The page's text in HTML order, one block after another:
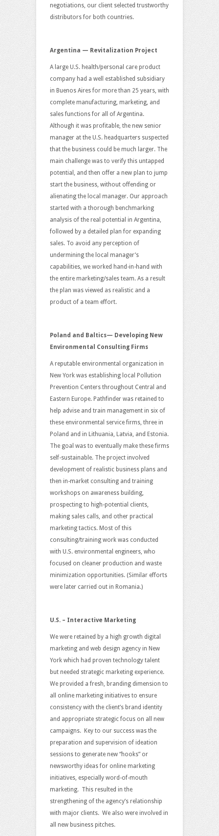
negotiations, our client selected trustworthy
distributors for both countries.
Argentina — Revitalization Project
A large U.S. health/personal care product
company had a well established subsidiary
in Buenos Aires for more than 25 years, with
complete manufacturing, marketing, and
sales functions for all of Argentina.
Although it was profitable, the new senior
manager at the U.S. headquarters suspected
that the business could be much larger. The
main challenge was to verify this untapped
potential, and then offer a new plan to jump
start the business, without offending or
alienating the local manager. Our approach
started with a thorough benchmarking
analysis of the real potential in Argentina,
followed by a detailed plan for expanding
sales. To avoid any perception of
undermining the local manager’s
capabilities, we worked hand-in-hand with
the entire marketing/sales team. As a result
the plan was viewed as realistic and a
product of a team effort.
Poland and Baltics— Developing New
Environmental Consulting Firms
A reputable environmental organization in
New York was establishing local Pollution
Prevention Centers throughout Central and
Eastern Europe. Pathfinder was retained to
help advise and train management in six of
these environmental service firms, three in
Poland and in Lithuania, Latvia, and Estonia.
The goal was to eventually make these firms
self-sustainable. The project involved
development of realistic business plans and
then in-market consulting and training
workshops on awareness building,
prospecting to high-potential clients,
making sales calls, and other practical
marketing tactics. Most of this
consulting/training work was conducted
with U.S. environmental engineers, who
focused on cleaner production and waste
minimization opportunities. (Similar efforts
were later carried out in Romania.)
U.S. – Interactive Marketing
We were retained by a high growth digital
marketing and web design agency in New
York which had proven technology talent
but needed strategic marketing experience.
We provided a fresh, branding dimension to
all online marketing initiatives to ensure
consistency with the client’s brand identity
and appropriate strategic focus on all new
campaigns. Key to our success was the
preparation and supervision of ideation
sessions to generate new “hooks” or
newsworthy ideas for online marketing
initiatives, especially word-of-mouth
marketing. This resulted in the
strengthening of the agency’s relationship
with major clients. We also were involved in
all new business pitches.